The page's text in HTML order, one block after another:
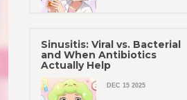
Sinusitis: Viral vs. Bacterial
and When Antibiotics
Actually Help
DEC 15 2025